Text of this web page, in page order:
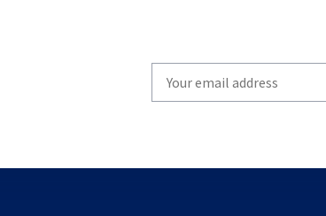
your